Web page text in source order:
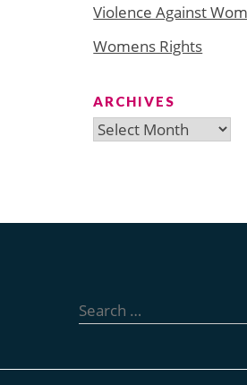
Violence Against
Womens Rights
ARCHIVES
Archives
for: